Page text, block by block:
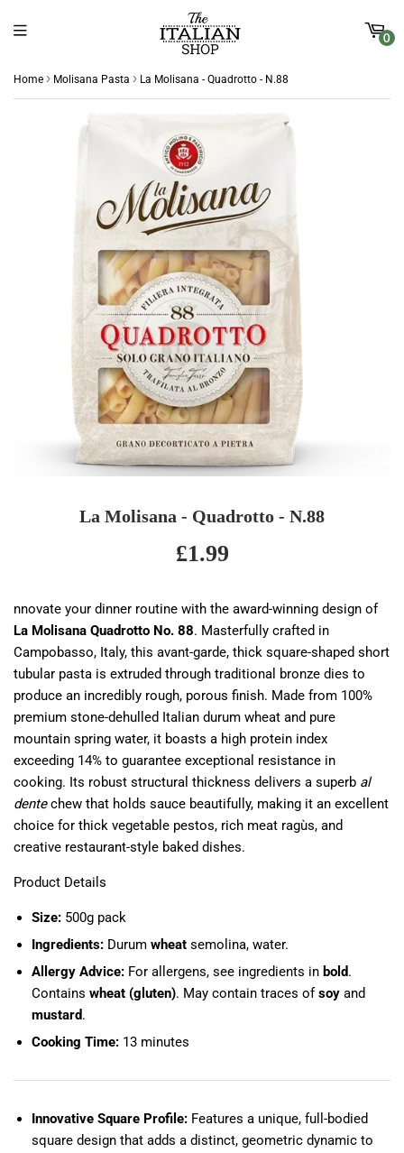
0
Home › Molisana Pasta › La Molisana - Quadrotto - N.88
La Molisana - Quadrotto - N.88
£1.99
nnovate your dinner routine with the award-winning design of
La Molisana Quadrotto No. 88. Masterfully crafted in
Campobasso, Italy, this avant-garde, thick square-shaped short
tubular pasta is extruded through traditional bronze dies to
produce an incredibly rough, porous finish. Made from 100%
premium stone-dehulled Italian durum wheat and pure
mountain spring water, it boasts a high protein index
exceeding 14% to guarantee exceptional resistance in
cooking. Its robust structural thickness delivers a superb al
dentechew that holds sauce beautifully, making it an excellent
choice for thick vegetable pestos, rich meat ragùs, and
creative restaurant-style baked dishes.
Product Details
Size: 500g pack
Ingredients: Durum wheat semolina, water.
Allergy Advice: For allergens, see ingredients in bold.
Contains wheat (gluten). May contain traces ofsoy and
mustard.
Cooking Time: 13 minutes
Innovative Square Profile: Features a unique, full-bodied
square design that adds a distinct, geometric dynamic to